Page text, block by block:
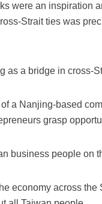
were an inspiration
Strait ties was
as a bridge in cross-
a Nanjing-based
grasp
business people on
economy across